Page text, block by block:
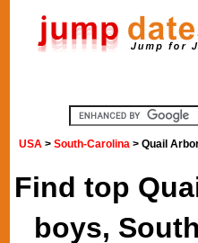
USA >South-Carolina > Quail
Find top
boys,